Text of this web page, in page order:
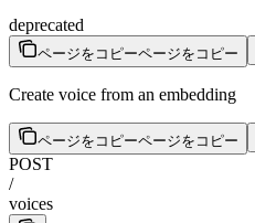
deprecated
ページをコピーページをコピー
Create voice from an embedding
ページをコピーページをコピー
POST
/
voices